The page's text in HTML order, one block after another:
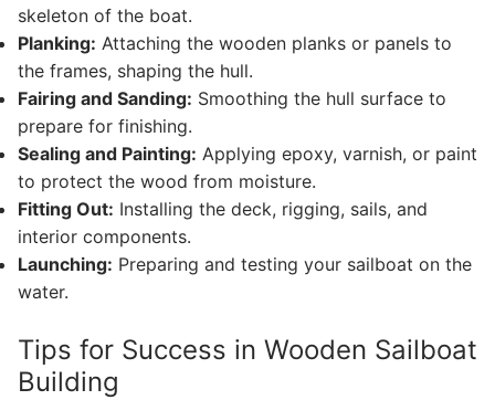
skeleton of the boat.
Planking: Attaching the wooden planks or panels to
the frames, shaping the hull.
Fairing and Sanding: Smoothing the hull surface to
prepare for finishing.
Sealing and Painting: Applying epoxy, varnish, or paint
to protect the wood from moisture.
Fitting Out: Installing the deck, rigging, sails, and
interior components.
Launching: Preparing and testing your sailboat on the
water.
Tips for Success in Wooden Sailboat
Building